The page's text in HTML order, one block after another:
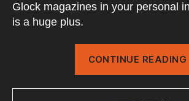
Glock magazines in your personal
is a huge plus.
CONTINUE READING